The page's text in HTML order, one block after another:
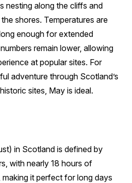
nesting along the cliffs and
shores. Temperatures are
enough for extended
remain lower, allowing
at popular sites. For
adventure through Scotland’s
sites, May is ideal.
in Scotland is defined by
with nearly 18 hours of
making it perfect for long days